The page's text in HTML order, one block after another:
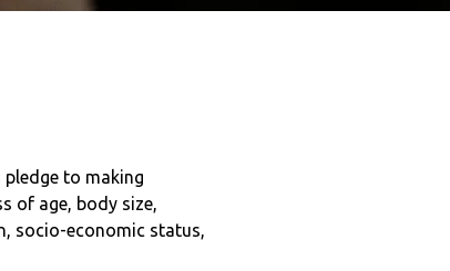
to making
of age, body size,
socio-economic status,